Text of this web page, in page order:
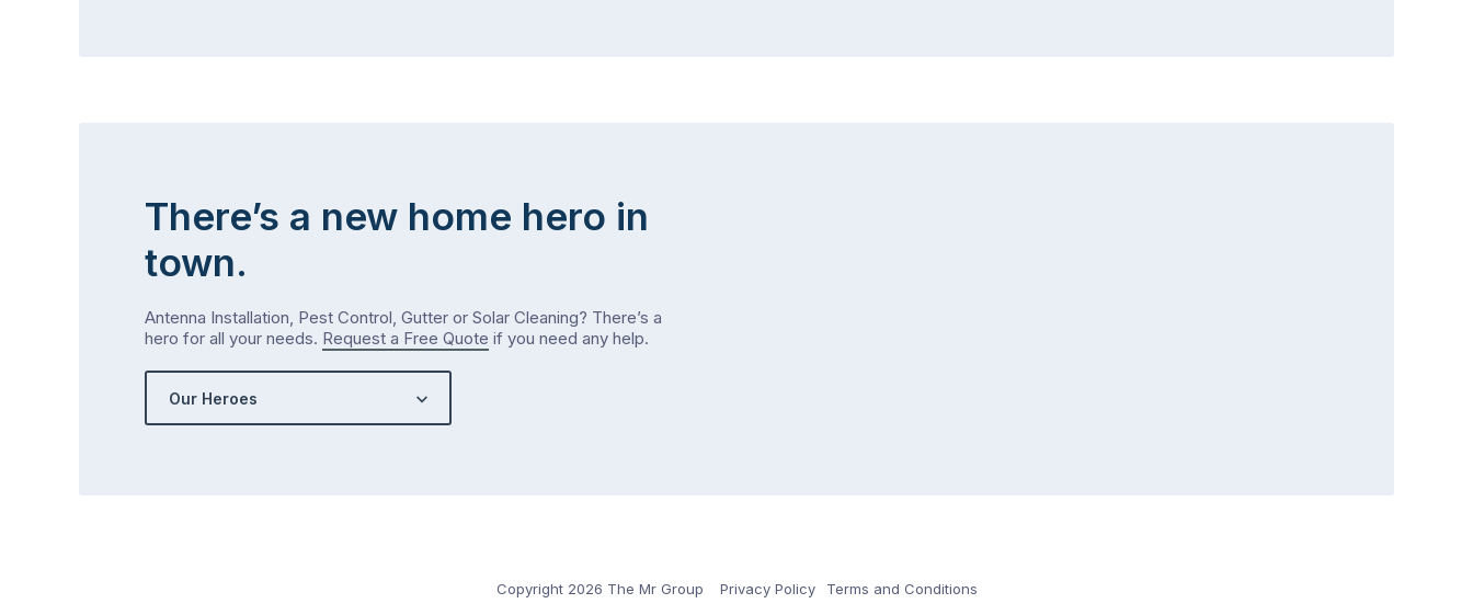
There’s a new home hero in
town.
Antenna Installation, Pest Control, Gutter or Solar Cleaning? There’s a
hero for all your needs. Request a Free Quote if you need any help.
Our Heroes
Copyright 2026 The Mr Group Privacy Policy Terms and Conditions